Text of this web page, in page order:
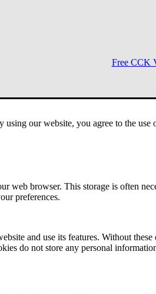
using our website, you agree to the
web browser. This storage is often
preferences.
and use its features. Without
do not store any personal
Free CCK
Menu